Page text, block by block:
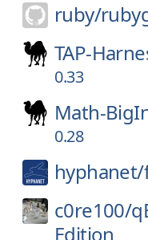
ruby/
TAP-
0.33
Math-
0.28
hyphanet/
c0re100/
Edition